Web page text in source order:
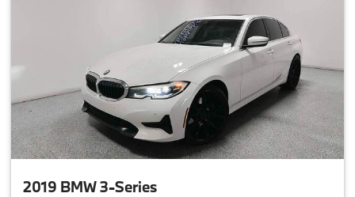
2019 BMW 3-Series